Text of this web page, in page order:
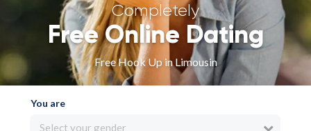
Completely
Free Online Dating
Free Hook Up in Limousin
You are
Select your gender